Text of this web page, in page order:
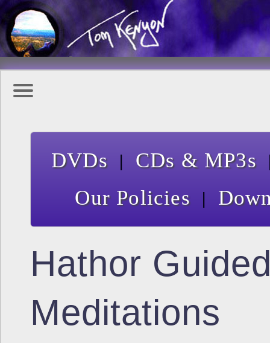
DVDs | CDs & MP3s
Our Policies |
Hathor
Meditations